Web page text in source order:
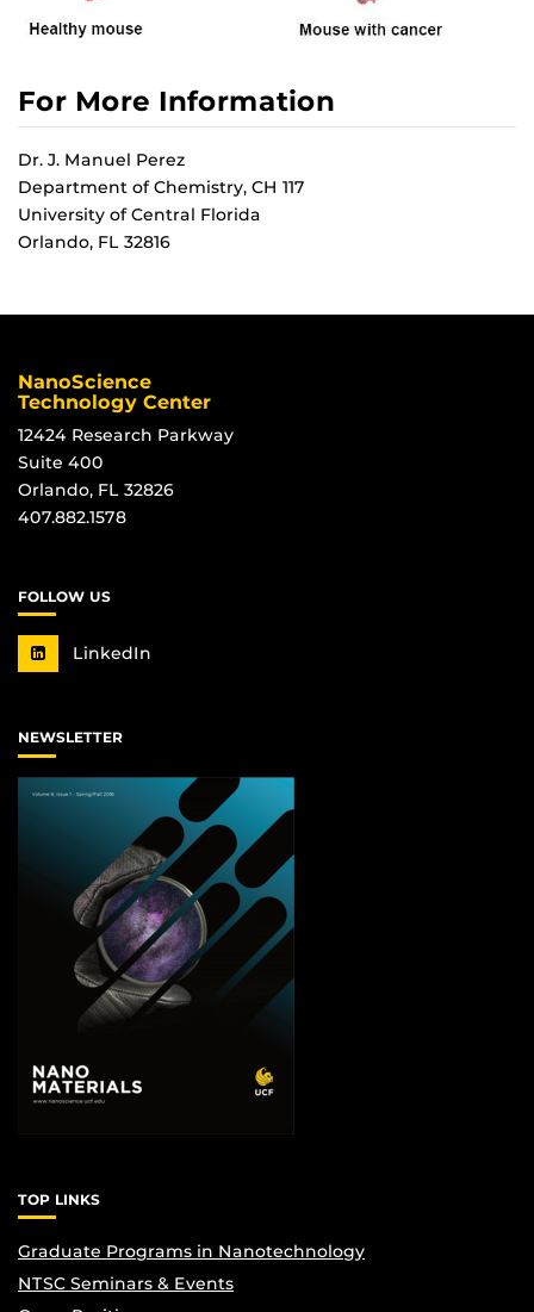
For More Information
Dr. J. Manuel Perez
Department of Chemistry, CH 117
University of Central Florida
Orlando, FL 32816
NanoScience
Technology Center
12424 Research Parkway
Suite 400
Orlando, FL 32826
407.882.1578
FOLLOW US
LinkedIn
NEWSLETTER
TOP LINKS
Graduate Programs in Nanotechnology
NTSC Seminars & Events